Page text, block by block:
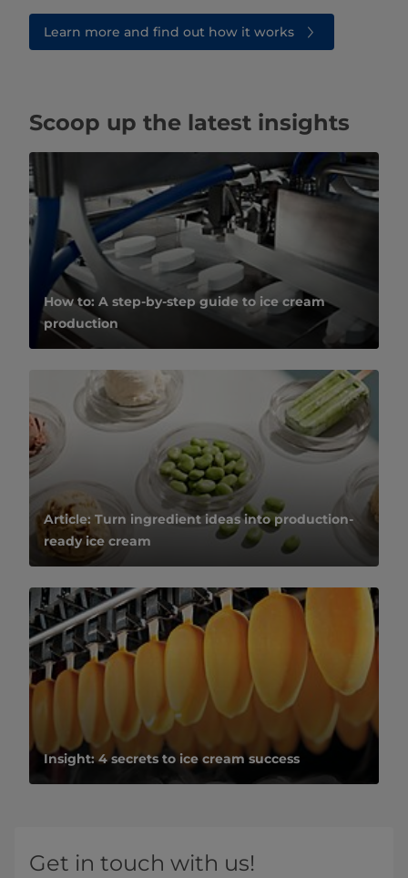
Learn more and find out how it works⁠
Scoop up the latest insights
How to: A step-by-step guide to ice cream
production
Article: Turn ingredient ideas into production-
ready ice cream
Insight: 4 secrets to ice cream success
Get in touch with us!